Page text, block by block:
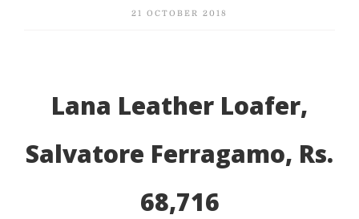
21 OCTOBER 2018
Lana Leather Loafer,
Salvatore Ferragamo, Rs.
68,716